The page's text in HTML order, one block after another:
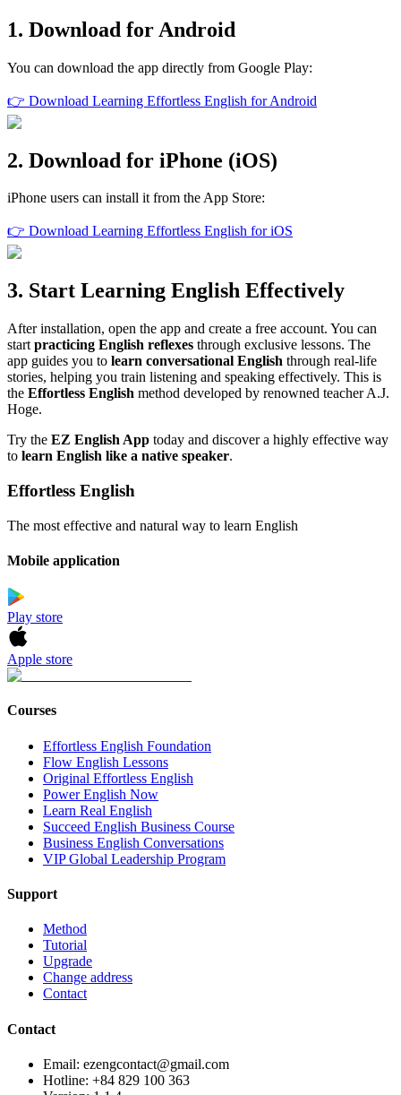
1. Download for Android
You can download the app directly from Google Play:
👉 Download Learning Effortless English for Android
2. Download for iPhone (iOS)
iPhone users can install it from the App Store:
👉 Download Learning Effortless English for iOS
3. Start Learning English Effectively
After installation, open the app and create a free account. You can
start practicing English reflexes through exclusive lessons. The
app guides you to learn conversational English through real-life
stories, helping you train listening and speaking effectively. This is
the Effortless English method developed by renowned teacher A.J.
Hoge.
Try the EZ English App today and discover a highly effective way
to learn English like a native speaker.
Effortless English
The most effective and natural way to learn English
Mobile application
Play store
Apple store
Courses
Effortless English Foundation
Flow English Lessons
Original Effortless English
Power English Now
Learn Real English
Succeed English Business Course
Business English Conversations
VIP Global Leadership Program
Support
Method
Tutorial
Upgrade
Change address
Contact
Contact
Email: ezengcontact@gmail.com
Hotline: +84 829 100 363